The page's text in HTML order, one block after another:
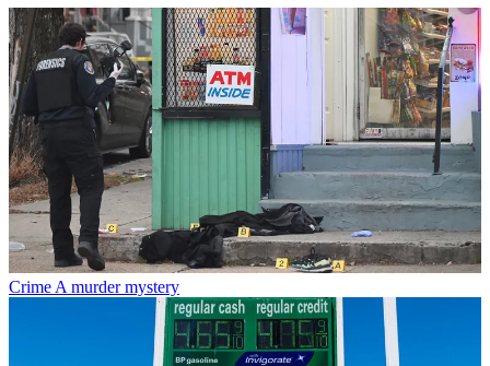
Crime A murder mystery